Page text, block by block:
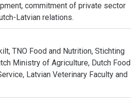
commitment of private sector
Latvian relations.
TNO Food and Nutrition, Stichting
Ministry of Agriculture, Dutch Food
Latvian Veterinary Faculty and